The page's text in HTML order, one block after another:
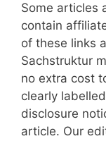
Some articles
contain
of these links
Sachstruktur
no extra cost
clearly
disclosure
article. Our